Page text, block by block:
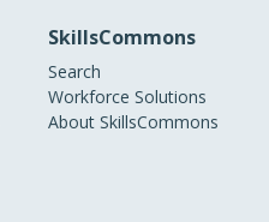
SkillsCommons
Search
Workforce Solutions
About SkillsCommons